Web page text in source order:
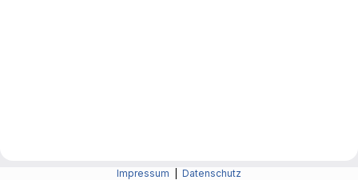
Impressum Datenschutz